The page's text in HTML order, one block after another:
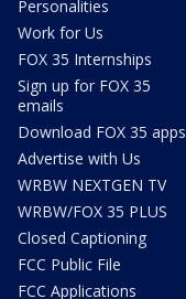
Personalities
Work for Us
FOX 35 Internships
Sign up for FOX 35
emails
Download FOX 35 apps
Advertise with Us
WRBW NEXTGEN TV
WRBW/FOX 35 PLUS
Closed Captioning
FCC Public File
FCC Applications